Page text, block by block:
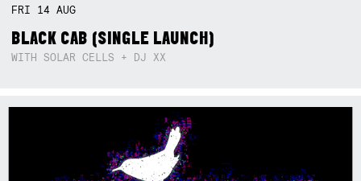
FRI 14AUG
BLACK CAB (SINGLE LAUNCH)
WITH SOLAR CELLS + DJ XX